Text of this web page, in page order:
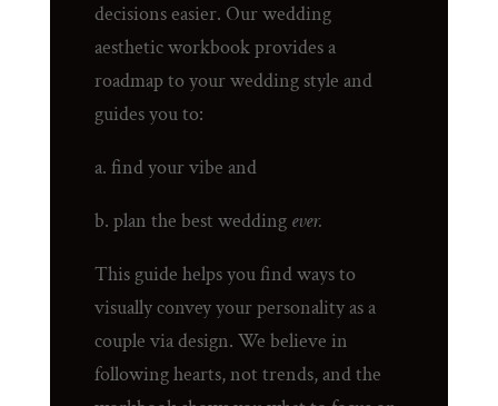
decisions easier. Our wedding
aesthetic workbook provides a
roadmap to your wedding style and
guides you to:
a. find your vibe and
b. plan the best wedding ever.
This guide helps you find ways to
visually convey your personality as a
couple via design. We believe in
following hearts, not trends, and the